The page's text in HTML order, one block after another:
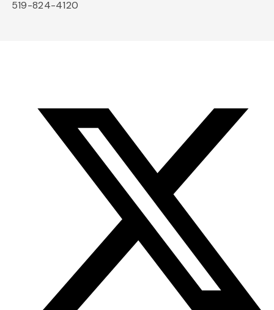
519-824-4120